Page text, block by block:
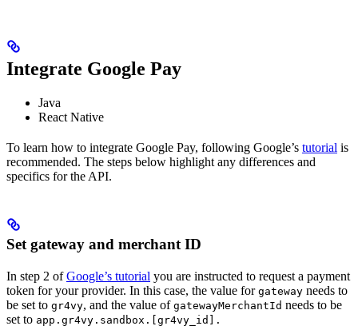
Integrate Google Pay
Java
React Native
To learn how to integrate Google Pay, following Google’s tutorial is
recommended. The steps below highlight any differences and
specifics for the API.
Set gateway and merchant ID
In step 2 ofGoogle’s tutorial you are instructed to request a payment
token for your provider. In this case, the value for gateway needs to
be set to gr4vy, and the value of gatewayMerchantId needs to be
set to app.gr4vy.sandbox.[gr4vy_id].